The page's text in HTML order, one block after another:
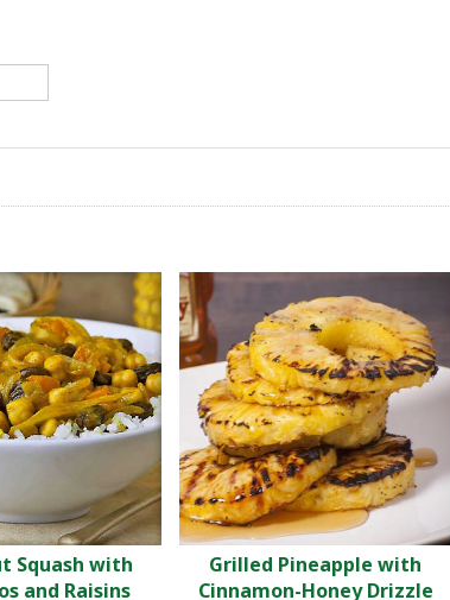
Squash with
and Raisins
Grilled Pineapple with
Cinnamon-Honey Drizzle